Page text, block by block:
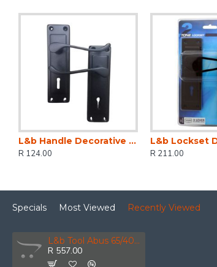
L&b Handle Decorative 2tone Key Black Scroll 6 Inch
R 124.00
R 211.00
Specials Most Viewed Recently Viewed
L&b Tool Abus 65/40 Viro Prof Pinning Shoe
R 557.00